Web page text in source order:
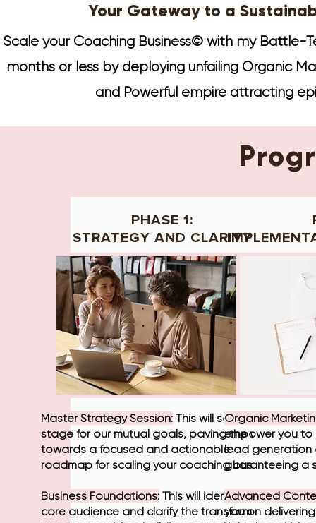
Your Gateway to a
Scale your Coaching Business© with my Battle-
months or less by deploying unfailing Organic
and Powerful empire attracting
PHASE 1:
STRATEGY AND CLARITY
Master Strategy Session:This will set the
stage for our mutual goals, paving the way
towards a focused and actionable
roadmap for scaling your coaching business.
Business Foundations:This will identify your
core audience and clarify the transformation
Organic
empower you to
lead generation
guaranteeing a
Advanced
you on